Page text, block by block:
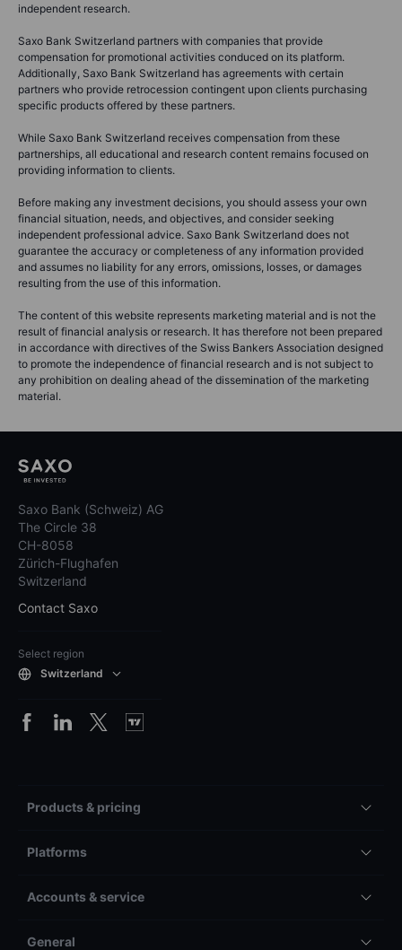
independent research.
Saxo Bank Switzerland partners with companies that provide
compensation for promotional activities conduced on its platform.
Additionally, Saxo Bank Switzerland has agreements with certain
partners who provide retrocession contingent upon clients purchasing
specific products offered by these partners.
While Saxo Bank Switzerland receives compensation from these
partnerships, all educational and research content remains focused on
providing information to clients.
Before making any investment decisions, you should assess your own
financial situation, needs, and objectives, and consider seeking
independent professional advice. Saxo Bank Switzerland does not
guarantee the accuracy or completeness of any information provided
and assumes no liability for any errors, omissions, losses, or damages
resulting from the use of this information.
The content of this website represents marketing material and is not the
result of financial analysis or research. It has therefore not been prepared
in accordance with directives of the Swiss Bankers Association designed
to promote the independence of financial research and is not subject to
any prohibition on dealing ahead of the dissemination of the marketing
material.
Saxo Bank (Schweiz) AG
The Circle 38
CH-8058
Zürich-Flughafen
Switzerland
Contact Saxo
Select region
Switzerland
Products & pricing
Platforms
Accounts & service
General